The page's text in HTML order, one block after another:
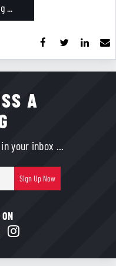
...
A
your inbox ...
mail
Sign Up Now